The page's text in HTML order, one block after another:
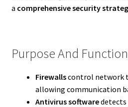
a comprehensive security
Purpose And
Firewallscontrol network
allowing communication
Antivirus softwaredetects